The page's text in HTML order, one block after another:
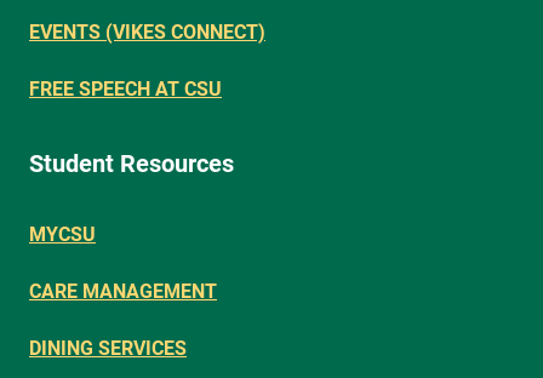
EVENTS (VIKES CONNECT)
FREE SPEECH AT CSU
Student Resources
MYCSU
CARE MANAGEMENT
DINING SERVICES